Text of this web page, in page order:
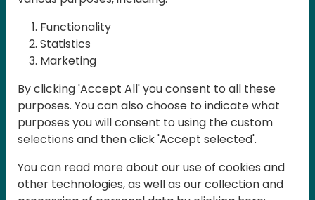
2025
Join us in Birmingham, the heart of the
UK, for Days of Knowledge UK 2025! This
local training event offers a unique
opportunity for continuous learning in
mastering cloud and AI technologies
Functionality
Statistics
Marketing
By clicking 'Accept All' you consent to all these
purposes. You can also choose to indicate what
purposes you will consent to using the custom
selections and then click 'Accept selected'.
You can read more about our use of cookies and
other technologies, as well as our collection and